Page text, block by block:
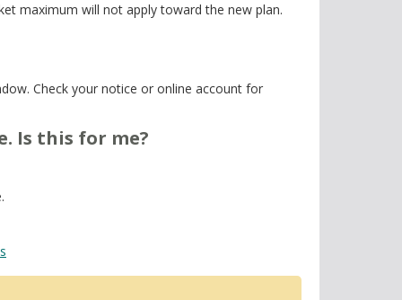
maximum will not apply toward the new plan.
Check your notice or online account for
Is this for me?